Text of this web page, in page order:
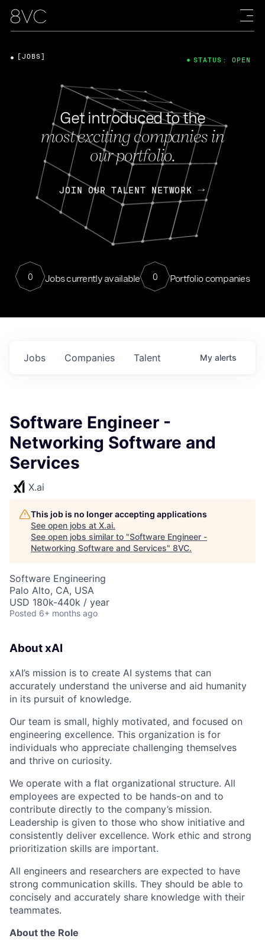
Get introduced to the
most exciting companies in
our portfolio.
JOIN OUR TALENT NETWORK
0 Jobs currently available 0 Portfolio companies
[JOBS] STATUS: OPEN
Jobs Companies Talent My alerts
Software Engineer -
Networking Software and
Services
X.ai
This job is no longer accepting applications
See open jobs at X.ai.
See open jobs similar to "Software Engineer -
Networking Software and Services" 8VC.
Software Engineering
Palo Alto, CA, USA
USD 180k-440k / year
Posted 6+ months ago
About xAI
xAI’s mission is to create AI systems that can
accurately understand the universe and aid humanity
in its pursuit of knowledge.
Our team is small, highly motivated, and focused on
engineering excellence. This organization is for
individuals who appreciate challenging themselves
and thrive on curiosity.
We operate with a flat organizational structure. All
employees are expected to be hands-on and to
contribute directly to the company’s mission.
Leadership is given to those who show initiative and
consistently deliver excellence. Work ethic and strong
prioritization skills are important.
All engineers and researchers are expected to have
strong communication skills. They should be able to
concisely and accurately share knowledge with their
teammates.
About the Role